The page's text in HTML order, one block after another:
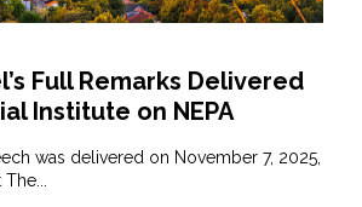
Full Remarks Delivered
Institute on NEPA
was delivered on November 7, 2025,